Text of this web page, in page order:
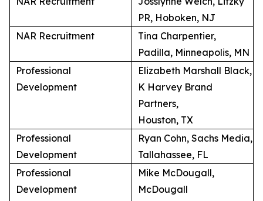
PR, Hoboken, NJ
NAR Recruitment
Tina Charpentier,
Padilla, Minneapolis, MN
Professional
Development
Elizabeth Marshall Black,
K Harvey Brand
Partners,
Houston, TX
Professional
Development
Ryan Cohn, Sachs Media,
Tallahassee, FL
Professional
Development
Mike McDougall,
McDougall